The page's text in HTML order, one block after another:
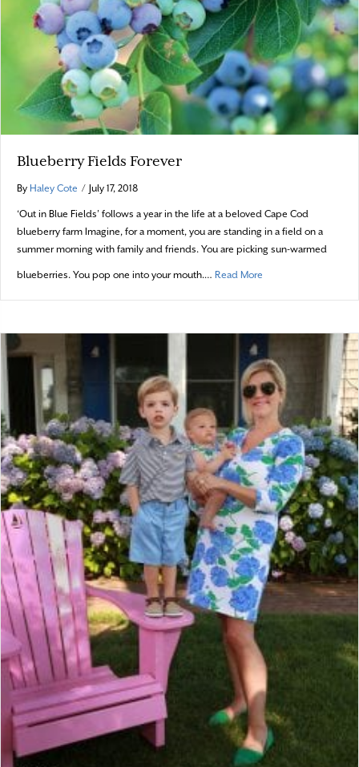
Blueberry Fields Forever
By Haley Cote / July 17, 2018
‘Out in Blue Fields’ follows a year in the life at a beloved Cape Cod
blueberry farm Imagine, for a moment, you are standing in a field on a
summer morning with family and friends. You are picking sun-warmed
blueberries. You pop one into your mouth.… Read More